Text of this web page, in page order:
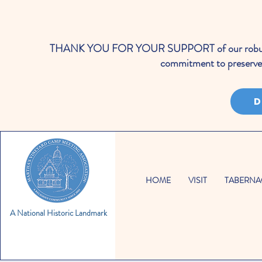
THANK YOU FOR YOUR SUPPORT of our
commitment to
A National Historic Landmark
HOME VISIT